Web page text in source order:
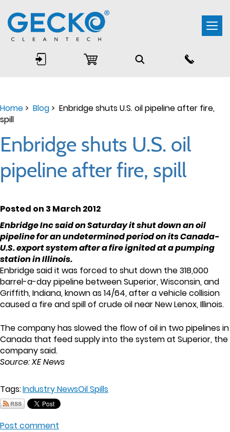
Home> Blog> Enbridge shuts U.S. oil pipeline after fire,
spill
Enbridge shuts U.S. oil
pipeline after fire, spill
Posted on 3 March 2012
Enbridge Inc said on Saturday it shut down an oil
pipeline for an undetermined period on its Canada-
U.S. export system after a fire ignited at a pumping
station in Illinois.
Enbridge said it was forced to shut down the 318,000
barrel-a-day pipeline between Superior, Wisconsin, and
Griffith, Indiana, known as 14/64, after a vehicle collision
caused a fire and spill of crude oil near New Lenox, Illinois.
The company has slowed the flow of oil in two pipelines in
Canada that feed supply into the system at Superior, the
company said.
Source: XE News
Tags:Industry NewsOil Spills
Post comment